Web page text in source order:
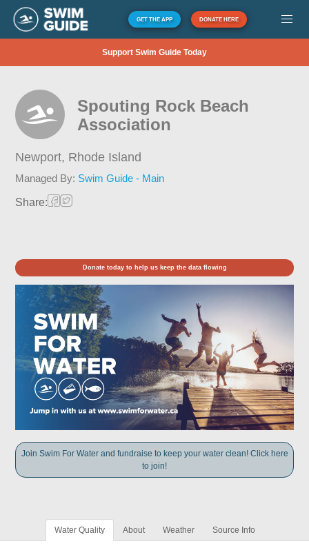
GET THE APP DONATE HERE
Support Swim Guide Today
Spouting Rock Beach
Association
Newport, Rhode Island
Managed By: Swim Guide - Main
Share:
Donate today to help us keep the data flowing
Join Swim For Water and fundraise to keep your water clean! Click here
to join!
Water Quality About Weather Source Info